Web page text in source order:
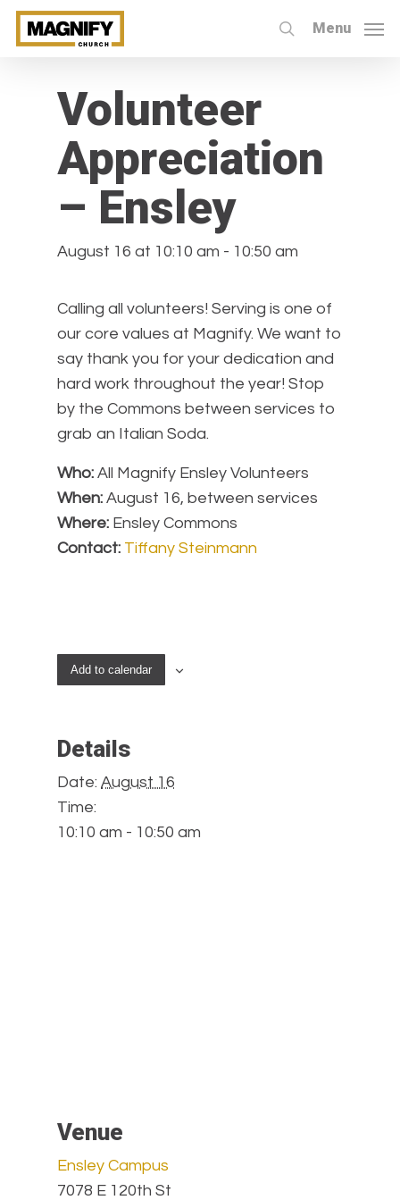
Skip
search
Menu
« All Events
Volunteer
Appreciation
– Ensley
August 16 at 10:10 am - 10:50 am
Calling all volunteers! Serving is one of
our core values at Magnify. We want to
say thank you for your dedication and
hard work throughout the year! Stop
by the Commons between services to
grab an Italian Soda.
Who: All Magnify Ensley Volunteers
When: August 16, between services
Where: Ensley Commons
Contact: Tiffany Steinmann
Add to calendar
Details
Date: August 16
Time:
10:10 am - 10:50 am
Venue
Ensley Campus
7078 E 120th St